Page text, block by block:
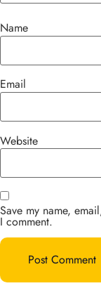
Name
Email
Website
Save my name,
I comment.